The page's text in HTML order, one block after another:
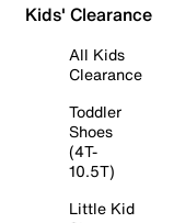
Kids' Clearance
All Kids
Clearance
Toddler
Shoes
(4T-
10.5T)
Little Kid